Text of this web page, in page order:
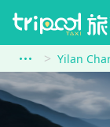
Yilan